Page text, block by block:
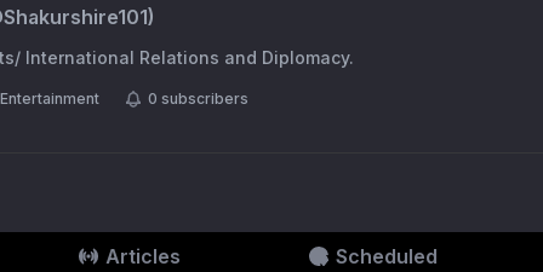
Shakurshire101)
International Relations and Diplomacy.
Entertainment 0 subscribers
Articles Scheduled